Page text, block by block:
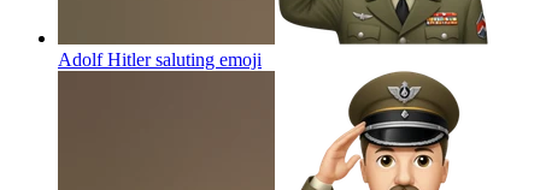
Adolf Hitler saluting emoji